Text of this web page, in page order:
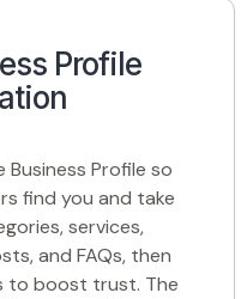
Profile
Profile so
find you and take
services,
and FAQs, then
to boost trust. The